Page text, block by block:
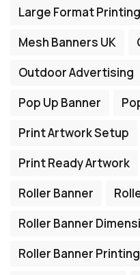
Large Format Printing
Mesh Banners UK
Outdoor Advertising
Pop Up Banner
Print Artwork Setup
Print Ready Artwork
Roller Banner
Roller Banner
Roller Banner Printing